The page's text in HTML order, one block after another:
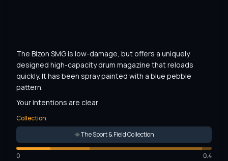
The Bizon SMG is low-damage, but offers a uniquely
designed high-capacity drum magazine that reloads
quickly. It has been spray painted with a blue pebble
pattern.
Your intentions are clear
Collection
The Sport & Field Collection
0 0.4